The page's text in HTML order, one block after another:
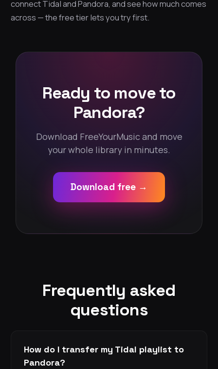
connect Tidal and Pandora, and see how much comes
across — the free tier lets you try first.
Ready to move to
Pandora?
Download FreeYourMusic and move
your whole library in minutes.
Download free →
Frequently asked
questions
How do I transfer my Tidal playlist to
Pandora?